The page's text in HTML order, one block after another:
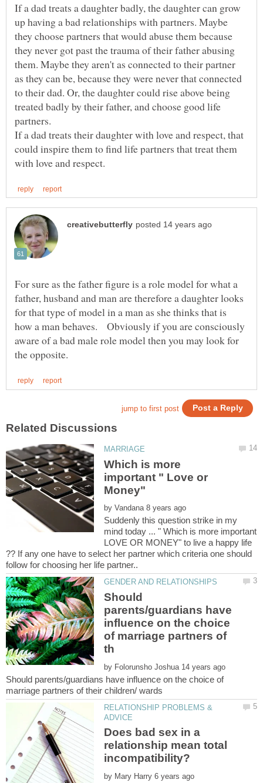
If a dad treats a daughter badly, the daughter can grow
up having a bad relationships with partners. Maybe
they choose partners that would abuse them because
they never got past the trauma of their father abusing
them. Maybe they aren't as connected to their partner
as they can be, because they were never that connected
to their dad. Or, the daughter could rise above being
treated badly by their father, and choose good life
partners.
If a dad treats their daughter with love and respect, that
could inspire them to find life partners that treat them
For sure as the father figure is a role model for what a
father, husband and man are therefore a daughter looks
for that type of model in a man as she thinks that is
how a man behaves. Obviously if you are consciously
aware of a bad male role model then you may look for
Which is more
important " Love or
by
Suddenly this question strike in my
mind today ... " Which is more important
LOVE OR MONEY" to live a happy life
?? If any one have to select her partner which criteria one should
Should
parents/guardians have
influence on the choice
of marriage partners of
by
Should parents/guardians have influence on the choice of
RELATIONSHIP PROBLEMS &
Does bad sex in a
relationship mean total
incompatibility?
by